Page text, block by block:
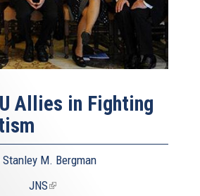
Allies in Fighting
Stanley M. Bergman
JNS(link